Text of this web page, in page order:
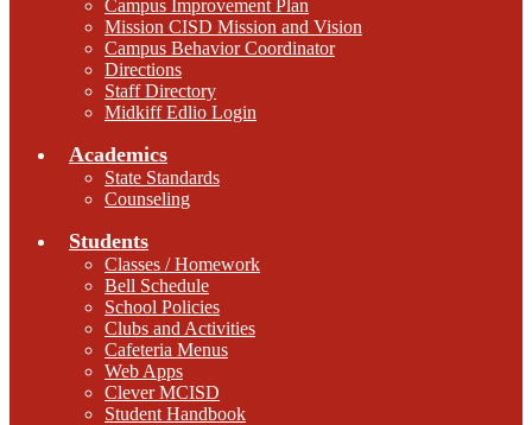
Campus Improvement Plan
Mission CISD Mission and Vision
Campus Behavior Coordinator
Directions
Staff Directory
Midkiff Edlio Login
Academics
State Standards
Counseling
Students
Classes / Homework
Bell Schedule
School Policies
Clubs and Activities
Cafeteria Menus
Web Apps
Clever MCISD
Student Handbook